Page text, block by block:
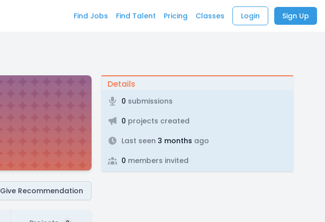
Find Jobs Find Talent Pricing Classes Login Sign Up
Give Recommendation
Details
0 submissions
0 projects created
Last seen 3 months ago
0 members invited